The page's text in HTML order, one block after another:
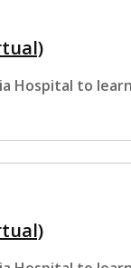
Hospital to